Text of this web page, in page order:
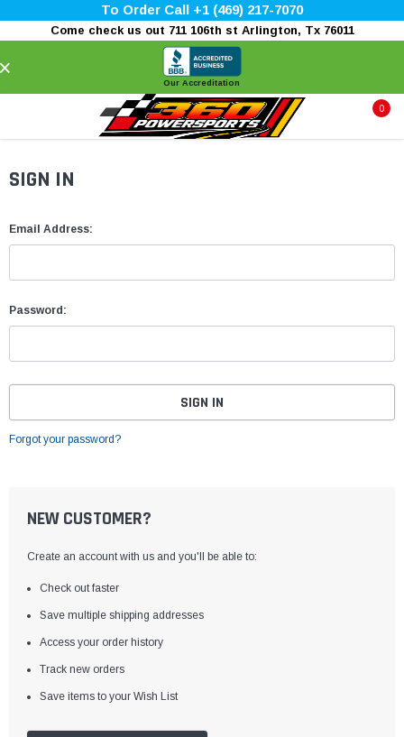
To Order Call +1 (469) 217-7070
Come check us out 711 106th st Arlington, Tx 76011
Our Accreditation
0
SIGN IN
Email Address:
Password:
Forgot your password?
NEW CUSTOMER?
Create an account with us and you'll be able to:
Check out faster
Save multiple shipping addresses
Access your order history
Track new orders
Save items to your Wish List